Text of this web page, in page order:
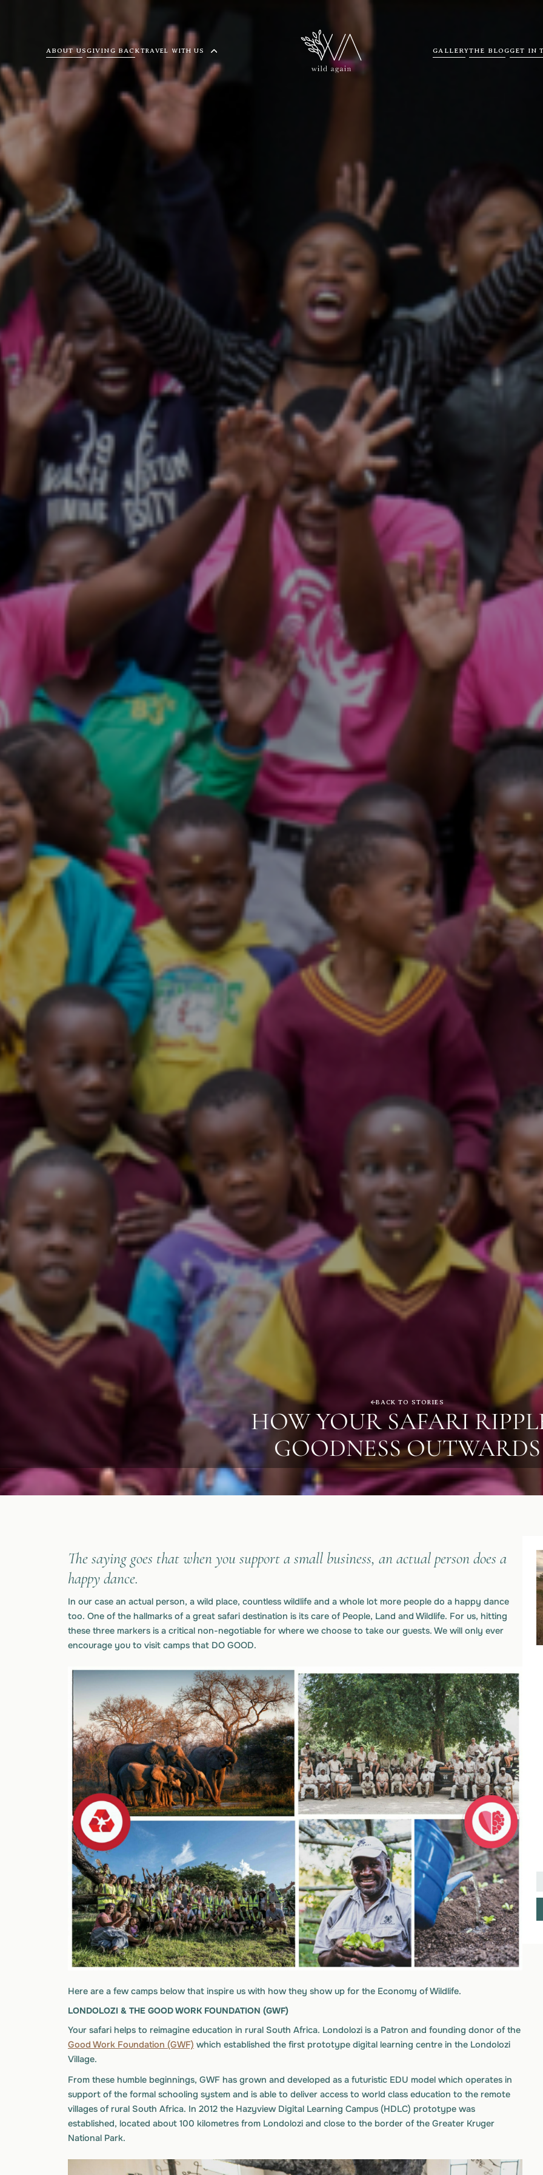
ABOUT USGIVING BACKTRAVEL WITH US GALLERYTHE BLOGGET IN
BACK TO STORIES
HOW YOUR SAFARI
GOODNESS OUTWARDS
The saying goes that when you support a small business, an actual person does a
happy dance.
In our case an actual person, a wild place, countless wildlife and a whole lot more people do a happy dance
too. One of the hallmarks of a great safari destination is its care of People, Land and Wildlife. For us, hitting
these three markers is a critical non-negotiable for where we choose to take our guests. We will only ever
encourage you to visit camps that DO GOOD.
Here are a few camps below that inspire us with how they show up for the Economy of Wildlife.
LONDOLOZI & THE GOOD WORK FOUNDATION (GWF)
Your safari helps to reimagine education in rural South Africa. Londolozi is a Patron and founding donor of the
Good Work Foundation (GWF) which established the first prototype digital learning centre in the Londolozi
Village.
From these humble beginnings, GWF has grown and developed as a futuristic EDU model which operates in
support of the formal schooling system and is able to deliver access to world class education to the remote
villages of rural South Africa. In 2012 the Hazyview Digital Learning Campus (HDLC) prototype was
established, located about 100 kilometres from Londolozi and close to the border of the Greater Kruger
National Park.